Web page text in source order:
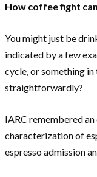
How coffee fight
You might just be
indicated by a few
cycle, or something
straightforwardly?
IARC remembered
characterization of
espresso admission